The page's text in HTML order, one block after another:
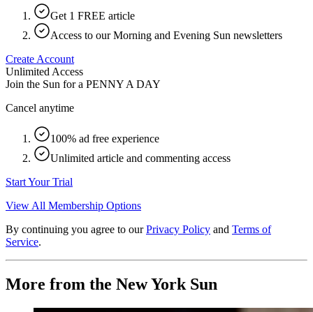
Get 1 FREE article
Access to our Morning and Evening Sun newsletters
Create Account
Unlimited Access
Join the Sun for a PENNY A DAY
Cancel anytime
100% ad free experience
Unlimited article and commenting access
Start Your Trial
View All Membership Options
By continuing you agree to our Privacy Policy and Terms of
Service.
More from the New York Sun